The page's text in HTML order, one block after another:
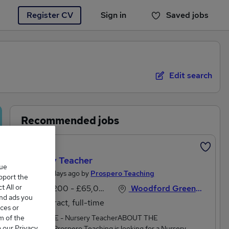
Register CV Sign in Saved jobs
You haven't saved any jobs yet
Edit search
Recommended jobs
Nursery Teacher
Posted 3 days ago by Prospero Teaching
£44,200 - £65,000 per annum
Contract, full-time
Woodford Green, Essex
JOB TITLE - Nursery TeacherABOUT THE
the
All or
ads you
or
of the